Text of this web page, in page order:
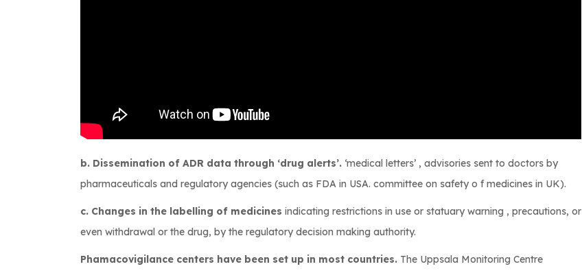
b. Dissemination of ADR data through ‘drug alerts’. ‘medical letters’ , advisories sent to doctors by
pharmaceuticals and regulatory agencies (such as FDA in USA. committee on safety o f medicines in UK).
c. Changes in the labelling of medicines indicating restrictions in use or statuary warning , precautions, or
even withdrawal or the drug, by the regulatory decision making authority.
Phamacovigilance centers have been set up in most countries. The Uppsala Monitoring Centre